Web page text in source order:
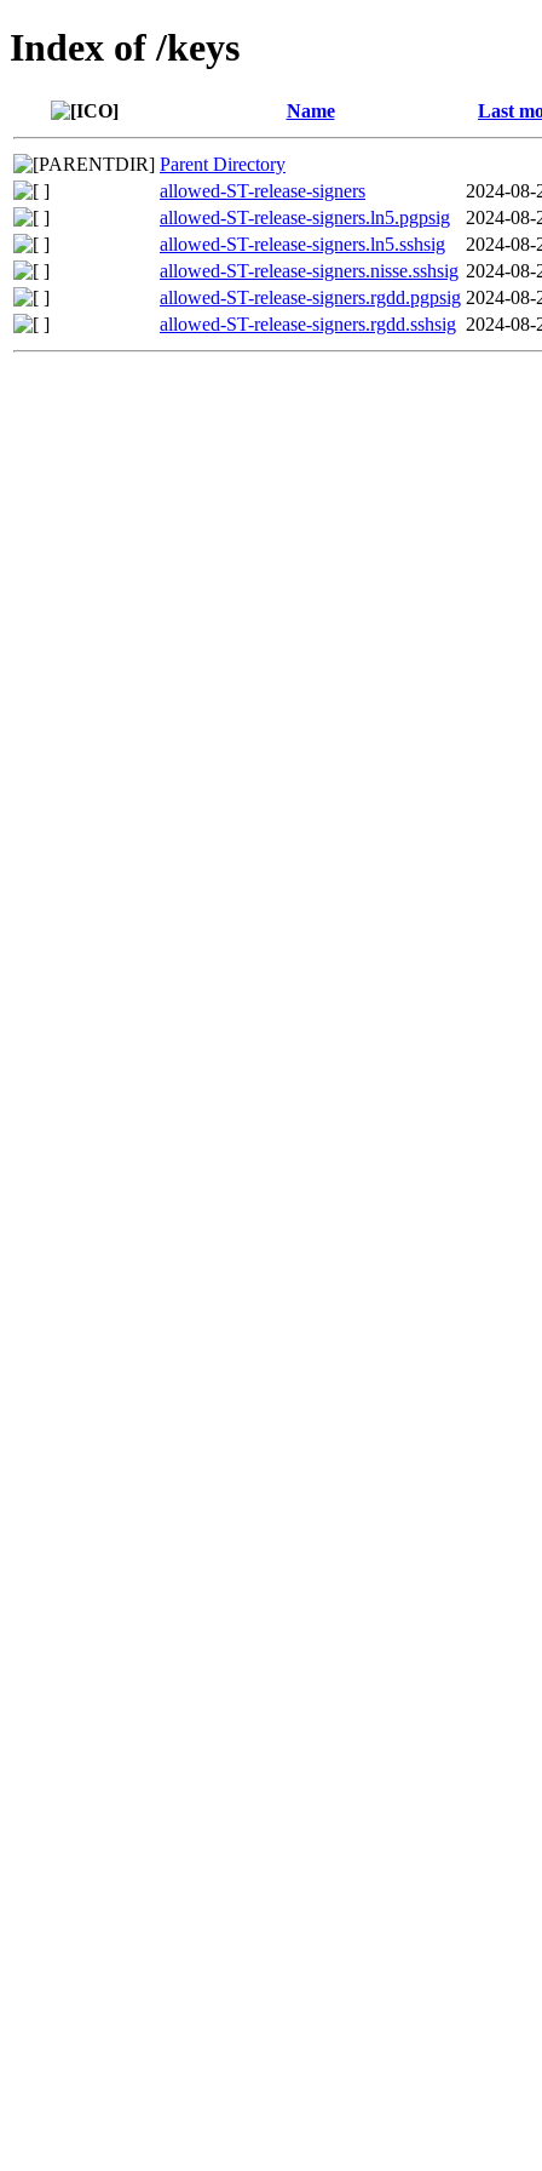
Index of /keys
Name Last
Parent Directory
allowed-ST-release-signers
2024-08-
allowed-ST-release-signers.ln5.pgpsig
2024-08-
allowed-ST-release-signers.ln5.sshsig
2024-08-
allowed-ST-release-signers.nisse.sshsig 2024-08-
allowed-ST-release-signers.rgdd.pgpsig 2024-08-
allowed-ST-release-signers.rgdd.sshsig 2024-08-